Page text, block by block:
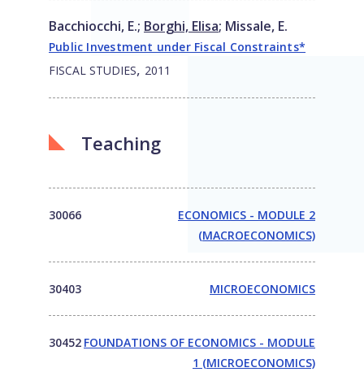
Bacchiocchi, E.; Borghi, Elisa; Missale, E.
Public Investment under Fiscal Constraints*
FISCAL STUDIES, 2011
Teaching
30066
ECONOMICS - MODULE 2
(MACROECONOMICS)
30403 MICROECONOMICS
30452 FOUNDATIONS OF ECONOMICS - MODULE
1 (MICROECONOMICS)